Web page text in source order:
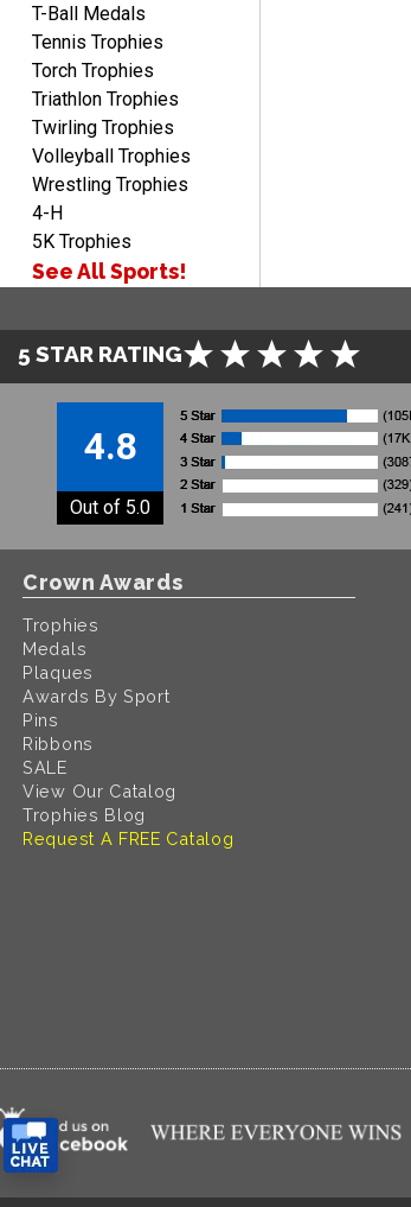
T-Ball Medals
Tennis Trophies
Torch Trophies
Triathlon Trophies
Twirling Trophies
Volleyball Trophies
Wrestling Trophies
4-H
5K Trophies
See All Sports!
5 STAR RATING
4.8
Out of 5.0
Crown Awards
Trophies
Medals
Plaques
Awards By Sport
Pins
Ribbons
SALE
View Our Catalog
Trophies Blog
Request A FREE Catalog